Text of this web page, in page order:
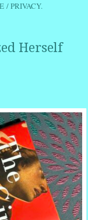
/ PRIVACY.
Herself